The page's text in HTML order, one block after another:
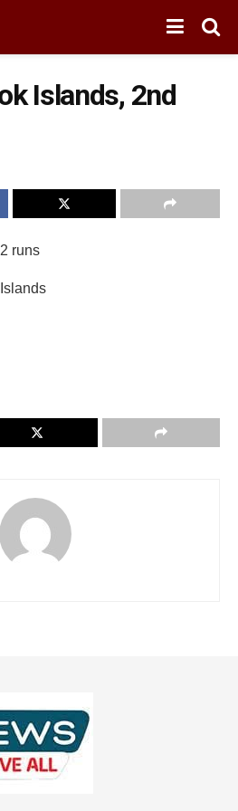
Islands, 2nd
runs